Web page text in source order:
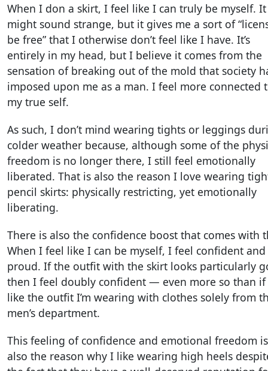
When I don a skirt, I feel like I can truly be myself. It
might sound strange, but it gives me a sort of
be free” that I otherwise don’t feel like I have. It’s
entirely in my head, but I believe it comes from the
sensation of breaking out of the mold that society
imposed upon me as a man. I feel more connected
my true self.
As such, I don’t mind wearing tights or leggings
colder weather because, although some of the
freedom is no longer there, I still feel emotionally
liberated. That is also the reason I love wearing
pencil skirts: physically restricting, yet emotionally
liberating.
There is also the confidence boost that comes with
When I feel like I can be myself, I feel confident and
proud. If the outfit with the skirt looks particularly
then I feel doubly confident — even more so than
like the outfit I’m wearing with clothes solely from
men’s department.
This feeling of confidence and emotional freedom is
also the reason why I like wearing high heels